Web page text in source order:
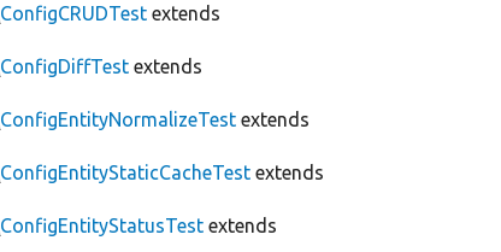
ConfigCRUDTest extends
ConfigDiffTest extends
ConfigEntityNormalizeTest extends
ConfigEntityStaticCacheTest extends
ConfigEntityStatusTest extends